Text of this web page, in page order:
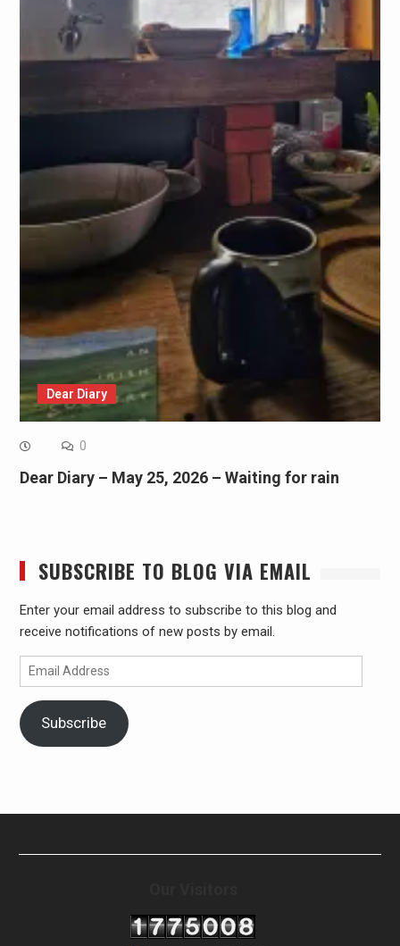
Dear Diary
0
Dear Diary – May 25, 2026 – Waiting for rain
SUBSCRIBE TO BLOG VIA EMAIL
Enter your email address to subscribe to this blog and
receive notifications of new posts by email.
Email
Address
Subscribe